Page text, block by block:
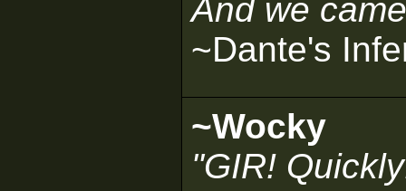
And we
~Dante's
~Wocky
"GIR!